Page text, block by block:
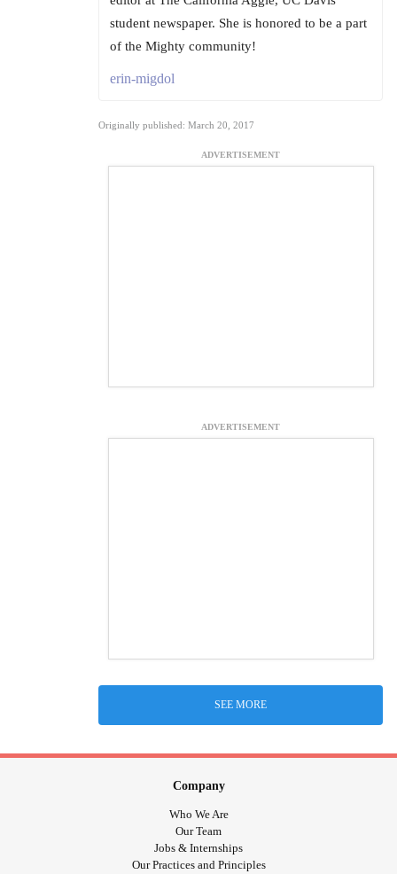
student newspaper. She is honored to be a part
of the Mighty community!
erin-migdol
Originally published: March 20, 2017
ADVERTISEMENT
ADVERTISEMENT
SEE MORE
Company
Who We Are
Our Team
Jobs & Internships
Our Practices and Principles